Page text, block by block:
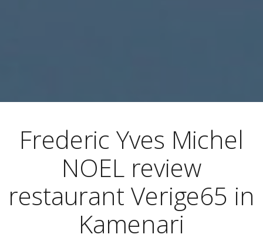
Frederic Yves Michel
NOEL review
restaurant Verige65 in
Kamenari